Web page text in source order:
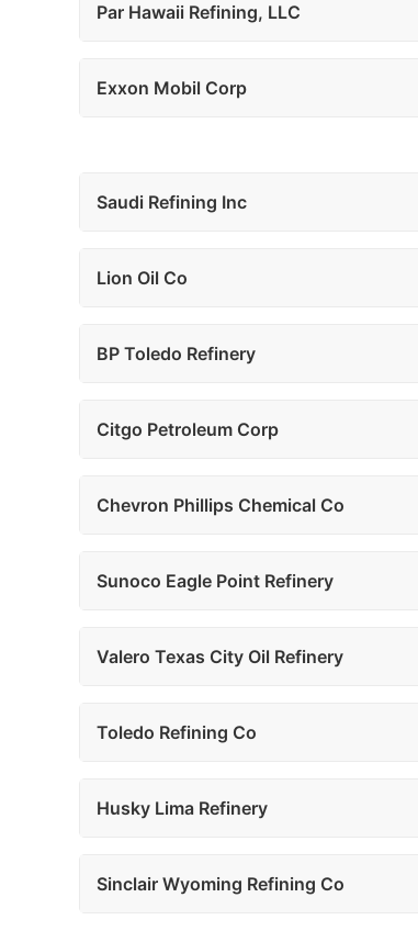
Par Hawaii Refining, LLC
Exxon Mobil Corp
Saudi Refining Inc
Lion Oil Co
BP Toledo Refinery
Citgo Petroleum Corp
Chevron Phillips Chemical Co
Sunoco Eagle Point Refinery
Valero Texas City Oil Refinery
Toledo Refining Co
Husky Lima Refinery
Sinclair Wyoming Refining Co